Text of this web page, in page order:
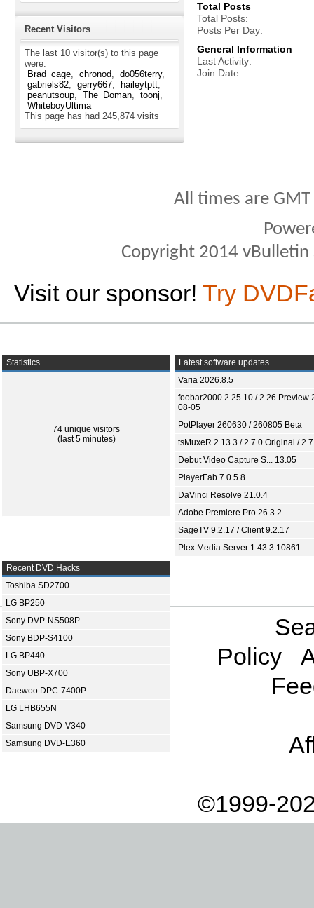
Recent Visitors
The last 10 visitor(s) to this page
were:
Brad_cage
chronod
do056terry
gabriels82
gerry667
haileytptt
peanutsoup
The_Doman
toonj
WhiteboyUltima
This page has had 245,874 visits
Total Posts
Total Posts
Posts Per Day
General Information
Last Activity
Join Date
All times are
Copyright 2014
Visit our sponsor! Try
Statistics
74 unique visitors
(last 5 minutes)
Latest software updates
Varia 2026.8.5
foobar2000 2.25.10 / 2.26 Preview
08-05
PotPlayer 260630 / 260805 Beta
tsMuxeR 2.13.3 / 2.7.0 Original /
Debut Video Capture S... 13.05
PlayerFab 7.0.5.8
DaVinci Resolve 21.0.4
Adobe Premiere Pro 26.3.2
SageTV 9.2.17 / Client 9.2.17
Plex Media Server 1.43.3.10861
Recent DVD Hacks
Toshiba SD2700
LG BP250
Sony DVP-NS508P
Sony BDP-S4100
LG BP440
Sony UBP-X700
Daewoo DPC-7400P
LG LHB655N
Samsung DVD-V340
Samsung DVD-E360
Policy
©1999-